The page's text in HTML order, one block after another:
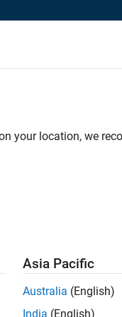
Quality
your location, we
Asia Pacific
Australia (English)
India (English)